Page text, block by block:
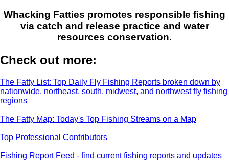
Whacking Fatties promotes responsible fishing
via catch and release practice and water
resources conservation.
Check out more:
The Fatty List: Top Daily Fly Fishing Reports broken down by
nationwide, northeast, south, midwest, and northwest fly fishing
regions
The Fatty Map: Today's Top Fishing Streams on a Map
Top Professional Contributors
Fishing Report Feed - find current fishing reports and updates